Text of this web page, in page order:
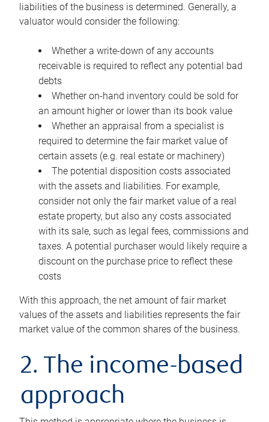
liabilities of the business is determined. Generally, a
valuator would consider the following:
Whether a write-down of any accounts
receivable is required to reflect any potential bad
debts
Whether on-hand inventory could be sold for
an amount higher or lower than its book value
Whether an appraisal from a specialist is
required to determine the fair market value of
certain assets (e.g. real estate or machinery)
The potential disposition costs associated
with the assets and liabilities. For example,
consider not only the fair market value of a real
estate property, but also any costs associated
with its sale, such as legal fees, commissions and
taxes. A potential purchaser would likely require a
discount on the purchase price to reflect these
costs
With this approach, the net amount of fair market
values of the assets and liabilities represents the fair
market value of the common shares of the business.
2. The income-based
approach